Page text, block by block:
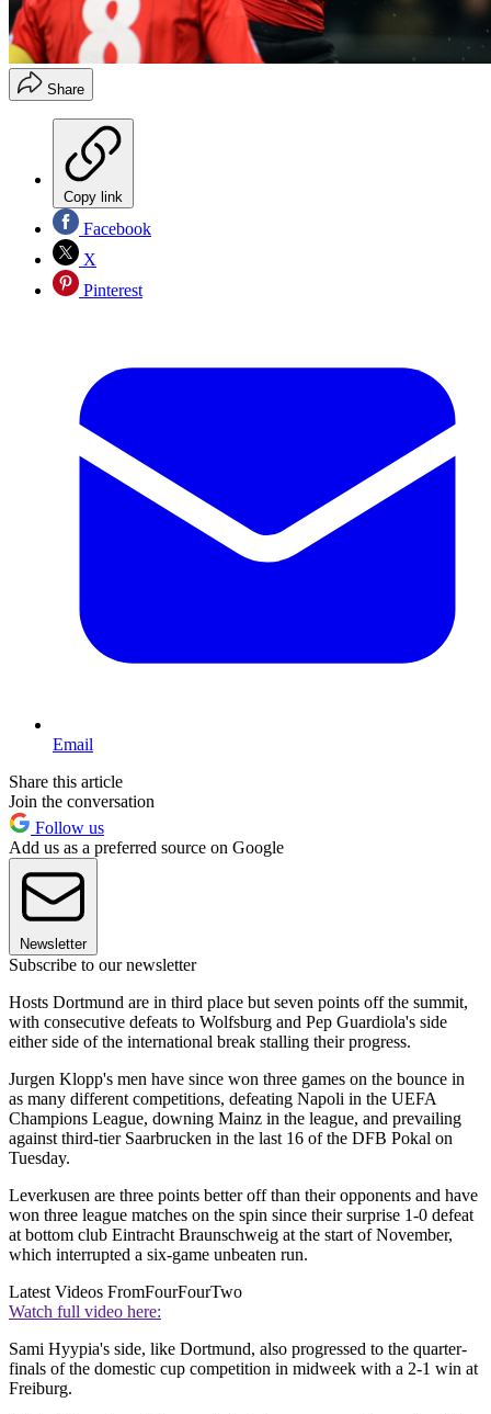
Share
Copy link
Facebook
X
Pinterest
Email
Share this article
Join the conversation
Follow us
Add us as a preferred source on Google
Newsletter
Subscribe to our newsletter
Hosts Dortmund are in third place but seven points off the summit,
with consecutive defeats to Wolfsburg and Pep Guardiola's side
either side of the international break stalling their progress.
Jurgen Klopp's men have since won three games on the bounce in
as many different competitions, defeating Napoli in the UEFA
Champions League, downing Mainz in the league, and prevailing
against third-tier Saarbrucken in the last 16 of the DFB Pokal on
Tuesday.
Leverkusen are three points better off than their opponents and have
won three league matches on the spin since their surprise 1-0 defeat
at bottom club Eintracht Braunschweig at the start of November,
which interrupted a six-game unbeaten run.
Latest Videos FromFourFourTwo
Watch full video here:
Sami Hyypia's side, like Dortmund, also progressed to the quarter-
finals of the domestic cup competition in midweek with a 2-1 win at
Freiburg.